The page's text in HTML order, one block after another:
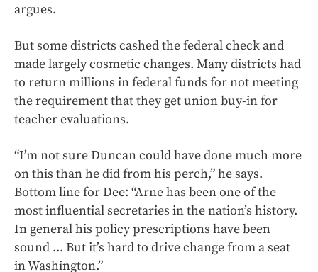
argues.
But some districts cashed the federal check and
made largely cosmetic changes. Many districts had
to return millions in federal funds for not meeting
the requirement that they get union buy-in for
teacher evaluations.
“I’m not sure Duncan could have done much more
on this than he did from his perch,” he says.
Bottom line for Dee: “Arne has been one of the
most influential secretaries in the nation’s history.
In general his policy prescriptions have been
sound ... But it’s hard to drive change from a seat
in Washington.”